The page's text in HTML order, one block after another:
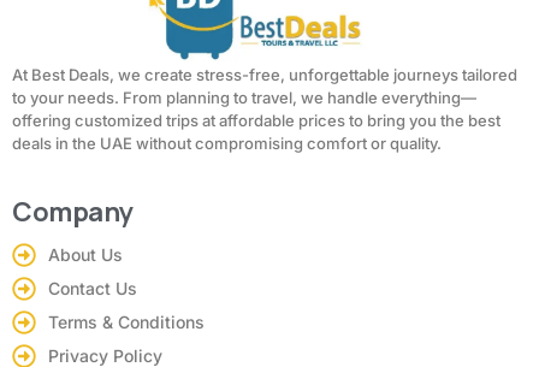
At Best Deals, we create stress-free, unforgettable journeys tailored
to your needs. From planning to travel, we handle everything—
offering customized trips at affordable prices to bring you the best
deals in the UAE without compromising comfort or quality.
Company
About Us
Contact Us
Terms & Conditions
Privacy Policy